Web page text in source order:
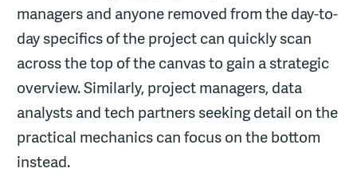
managers and anyone removed from the day-to-
day specifics of the project can quickly scan
across the top of the canvas to gain a strategic
overview. Similarly, project managers, data
analysts and tech partners seeking detail on the
practical mechanics can focus on the bottom
instead.